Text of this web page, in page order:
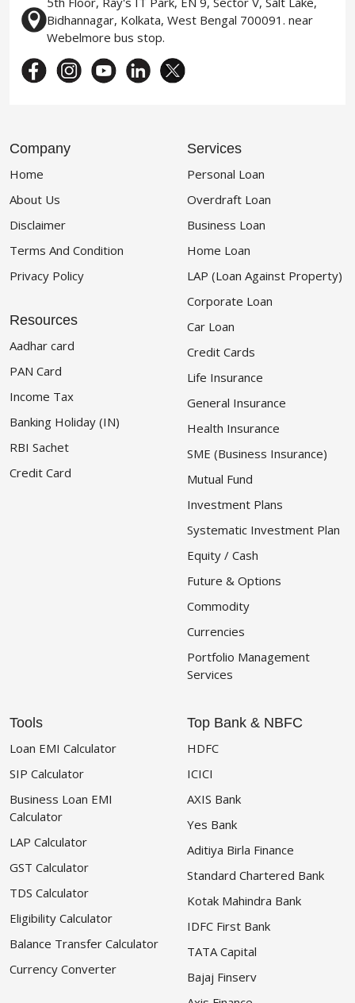
Bidhannagar, Kolkata, West Bengal 700091. near
Webelmore bus stop.
Company
Home
About Us
Disclaimer
Terms And Condition
Privacy Policy
Resources
Aadhar card
PAN Card
Income Tax
Banking Holiday (IN)
RBI Sachet
Credit Card
Services
Personal Loan
Overdraft Loan
Business Loan
Home Loan
LAP (Loan Against Property)
Corporate Loan
Car Loan
Credit Cards
Life Insurance
General Insurance
Health Insurance
SME (Business Insurance)
Mutual Fund
Investment Plans
Systematic Investment Plan
Equity / Cash
Future & Options
Commodity
Currencies
Portfolio Management
Services
Tools
Loan EMI Calculator
SIP Calculator
Business Loan EMI
Calculator
LAP Calculator
GST Calculator
TDS Calculator
Eligibility Calculator
Balance Transfer Calculator
Currency Converter
Top Bank & NBFC
HDFC
ICICI
AXIS Bank
Yes Bank
Aditiya Birla Finance
Standard Chartered Bank
Kotak Mahindra Bank
IDFC First Bank
TATA Capital
Bajaj Finserv